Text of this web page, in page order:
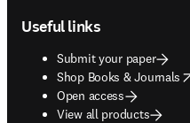
Useful links
Submit your paper
Shop Books & Journals
opens in new tab/
Open access
View all products